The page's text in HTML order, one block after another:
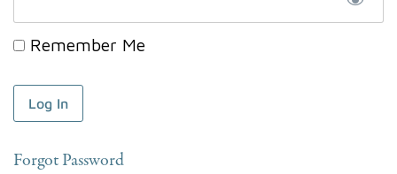
Remember Me
Forgot Password